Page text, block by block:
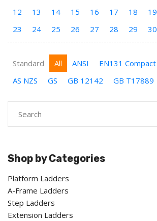
12
13 14 15 16 17 18 19
23
24 25 26 27 28 29 30
Standard All ANSI EN131 Compact
AS NZS
GS GB 12142 GB T17889
Shop by Categories
Platform Ladders
A-Frame Ladders
Step Ladders
Extension Ladders